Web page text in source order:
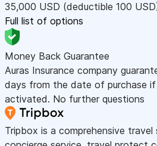
35,000 USD (deductible 100 USD
Full list of options
Money Back Guarantee
Auras Insurance company
days from the date of purchase
activated. No further questions
Tripbox is a comprehensive